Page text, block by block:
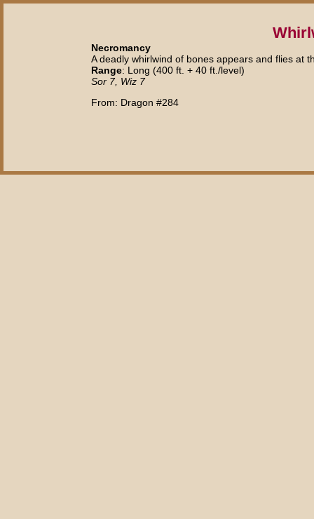
Necromancy
A deadly whirlwind of bones appears and flies at
Range: Long (400 ft. + 40 ft./level)
Sor 7, Wiz 7
From: Dragon #284